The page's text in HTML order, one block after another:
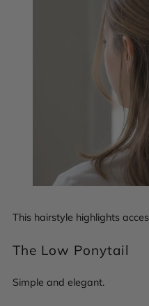
This hairstyle highlights
The Low Ponytail
Simple and elegant.